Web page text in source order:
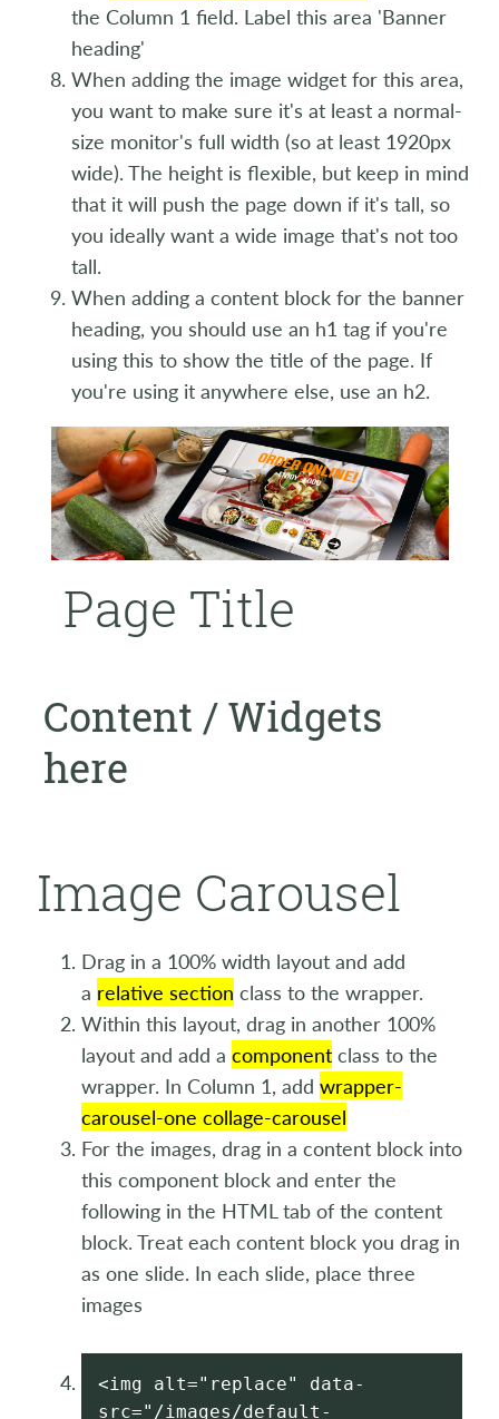
the Column 1 field. Label this area 'Banner
heading'
When adding the image widget for this area,
you want to make sure it's at least a normal-
size monitor's full width (so at least 1920px
wide). The height is flexible, but keep in mind
that it will push the page down if it's tall, so
you ideally want a wide image that's not too
tall.
When adding a content block for the banner
heading, you should use an h1 tag if you're
using this to show the title of the page. If
you're using it anywhere else, use an h2.
Page Title
Content / Widgets
here
Image Carousel
Drag in a 100% width layout and add
a relative section class to the wrapper.
Within this layout, drag in another 100%
layout and add a component class to the
wrapper. In Column 1, add wrapper-
carousel-one collage-carousel
For the images, drag in a content block into
this component block and enter the
following in the HTML tab of the content
block. Treat each content block you drag in
as one slide. In each slide, place three
images
<img alt="replace" data-
src="/images/default-